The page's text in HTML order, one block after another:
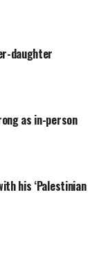
daughter
as in-person
his ‘Palestinian